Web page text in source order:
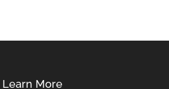
Learn More